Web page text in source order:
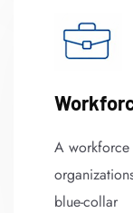
A workforce
blue-collar